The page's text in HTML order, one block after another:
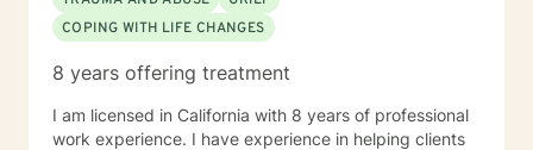
COPING WITH LIFE CHANGES
8 years offering treatment
I am licensed in California with 8 years of professional
work experience. I have experience in helping clients